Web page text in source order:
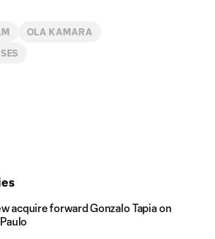
OLA KAMARA
acquire forward Gonzalo Tapia on